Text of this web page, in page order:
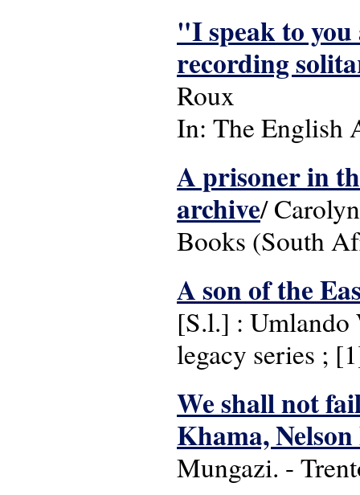
"I speak to
recording
Roux
In: The English
A prisoner in
archive/
Books (South
A son of the
[S.l.] : Umlando
legacy series ;
We shall not
Khama,
Mungazi. -